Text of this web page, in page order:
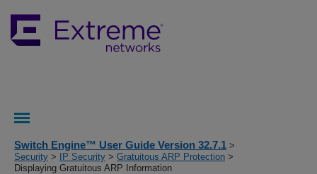
Switch Engine™ User Guide Version 32.7.1 >
Security > IP Security > Gratuitous ARP Protection >
Displaying Gratuitous ARP Information